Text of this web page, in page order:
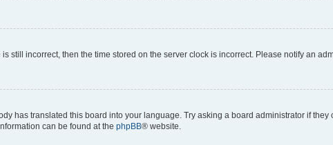
still incorrect, then the time stored on the server clock is incorrect. Please notify an
has translated this board into your language. Try asking a board administrator if
can be found at the phpBB® website.